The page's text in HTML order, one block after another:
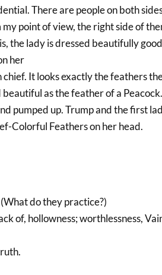
There are people on both
point of view, the right side of
the lady is dressed beautifully
her
It looks exactly the feathers
as the feather of a
pumped up. Trump and the first
Colorful Feathers on her head.
do they practice?)
of, hollowness; worthlessness,